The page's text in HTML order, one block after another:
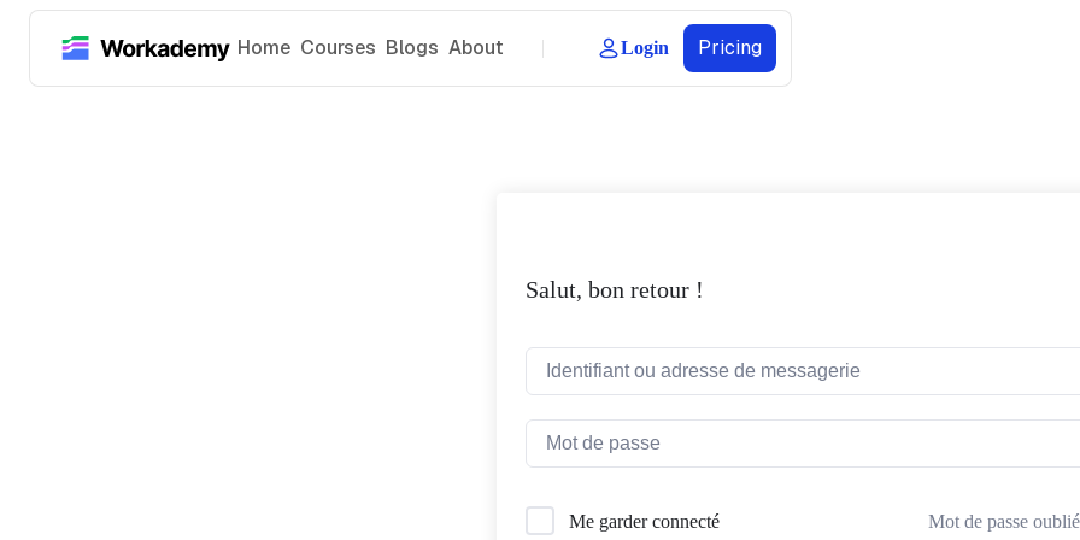
Home Courses Blogs About Login Pricing
Salut, bon retour !
Me garder connecté Mot de passe